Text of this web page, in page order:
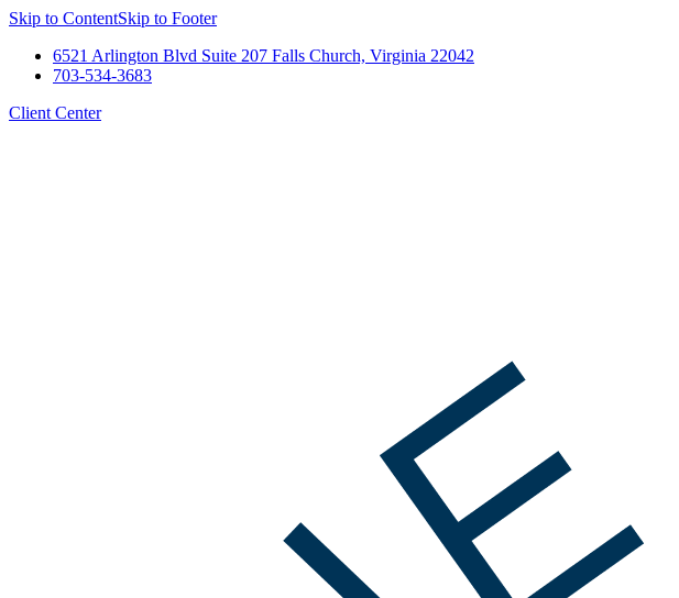
Skip to ContentSkip to Footer
6521 Arlington Blvd Suite 207 Falls Church, Virginia 22042
703-534-3683
Client Center